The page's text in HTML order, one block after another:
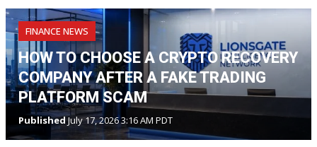
FINANCE NEWS
HOW TO CHOOSE A CRYPTO RECOVERY
COMPANY AFTER A FAKE TRADING
PLATFORM SCAM
PublishedJuly 17, 2026 3:16 AM PDT